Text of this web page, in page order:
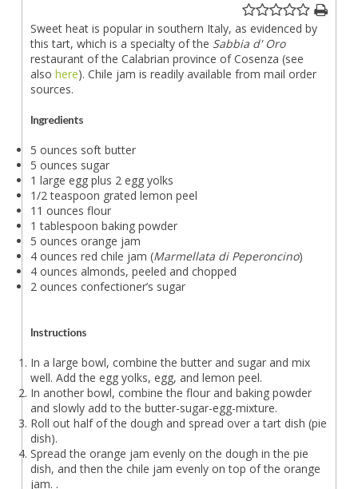
Sweet heat is popular in southern Italy, as evidenced by
this tart, which is a specialty of the Sabbia d' Oro
restaurant of the Calabrian province of Cosenza (see
also here). Chile jam is readily available from mail order
sources.
Ingredients
5 ounces soft butter
5 ounces sugar
1 large egg plus 2 egg yolks
1/2 teaspoon grated lemon peel
11 ounces flour
1 tablespoon baking powder
5 ounces orange jam
4 ounces red chile jam (Marmellata di Peperoncino)
4 ounces almonds, peeled and chopped
2 ounces confectioner’s sugar
Instructions
In a large bowl, combine the butter and sugar and mix
well. Add the egg yolks, egg, and lemon peel.
In another bowl, combine the flour and baking powder
and slowly add to the butter-sugar-egg-mixture.
Roll out half of the dough and spread over a tart dish (pie
dish).
Spread the orange jam evenly on the dough in the pie
dish, and then the chile jam evenly on top of the orange
jam. .